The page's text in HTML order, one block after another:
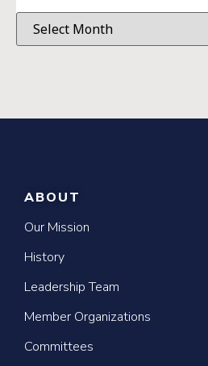
ABOUT
Our Mission
History
Leadership Team
Member Organizations
Committees